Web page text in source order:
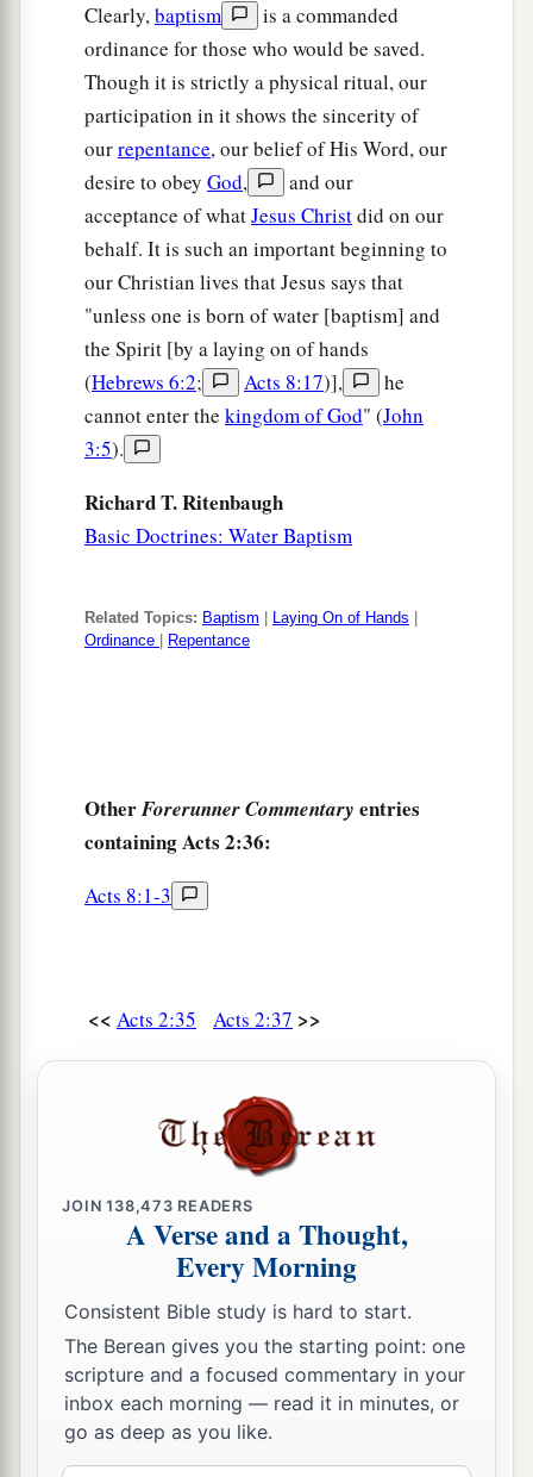
a
And they continued steadfastly in the
apostles’
doctrine and fellowship, in the
breaking of bread, and in prayers.
Then fear came upon every soul, andamany
wonders and signs were done through the
apostles. ‡
Now all who believed were together, and
all things in common, ‡
and 1sold their possessions and goods, and
divided them among all, as anyone had need.
aSo continuing daily with one accord
temple, and breaking bread from house to
house, they ate their food with gladness and
praising God and having favor with all the
people. And athe Lord added to the church daily
Clearly,baptism
is a commanded
ordinance for those who would be saved.
Though it is strictly a physical ritual, our
participation in it shows the sincerity of
ourrepentance, our belief of His Word, our
desire to obey God,
and our
acceptance of whatJesus Christdid on our
behalf. It is such an important beginning to
our Christian lives that Jesus says that
"unless one is born of water [baptism] and
the Spirit [by a laying on of hands
(Hebrews 6:2; Acts 8:17)],
he
cannot enter the kingdom of God" (John
3:5).
Richard T. Ritenbaugh
Basic Doctrines: Water Baptism
Related Topics: Baptism Laying On of Hands
Ordinance
Repentance
OtherForerunner Commentary entries
containing Acts 2:36:
Acts 8:1-3
<< Acts 2:35 Acts 2:37 >>
JOIN138,473 READERS
A Verse and a Thought,
Every Morning
Consistent Bible study is hard to start.
The Berean gives you the starting point: one
scripture and a focused commentary in your
inbox each morning — read it in minutes, or
go as deep as you like.